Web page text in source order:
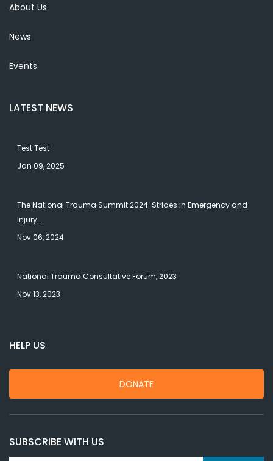
About Us
News
Events
LATEST NEWS
Test Test
Jan 09, 2025
The National Trauma Summit 2024: Strides in Emergency and
Injury...
Nov 06, 2024
National Trauma Consultative Forum, 2023
Nov 13, 2023
HELP US
DONATE
SUBSCRIBE WITH US